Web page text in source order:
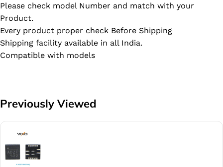
Please check model Number and match with your
Product.
Every product proper check Before Shipping
Shipping facility available in all India.
Compatible with models
Previously Viewed